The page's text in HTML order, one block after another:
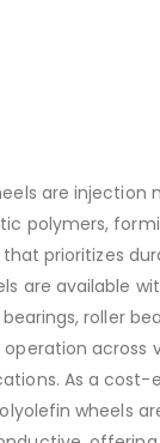
are injection
polymers,
prioritizes
are available
roller
across
As a cost-
wheels